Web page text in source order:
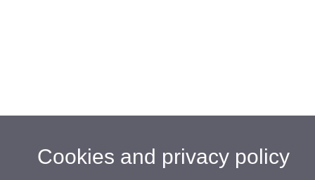
Cookies and privacy policy